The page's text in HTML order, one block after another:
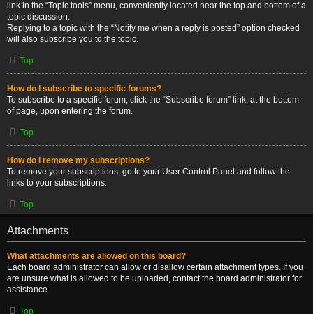
link in the “Topic tools” menu, conveniently located near the top and bottom of a
topic discussion.
Replying to a topic with the “Notify me when a reply is posted” option checked
will also subscribe you to the topic.
Top
How do I subscribe to specific forums?
To subscribe to a specific forum, click the “Subscribe forum” link, at the bottom
of page, upon entering the forum.
Top
How do I remove my subscriptions?
To remove your subscriptions, go to your User Control Panel and follow the
links to your subscriptions.
Top
Attachments
What attachments are allowed on this board?
Each board administrator can allow or disallow certain attachment types. If you
are unsure what is allowed to be uploaded, contact the board administrator for
assistance.
Top